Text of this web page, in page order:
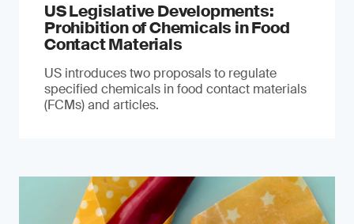
US Legislative Developments:
Prohibition of Chemicals in Food
Contact Materials
US introduces two proposals to regulate
specified chemicals in food contact materials
(FCMs) and articles.